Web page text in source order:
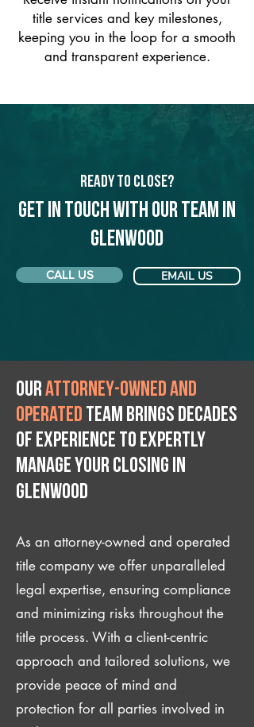
title services and key milestones,
keeping you in the loop for a smooth
and transparent experience.
Ready to Close?
Get in touch with our team in
Glenwood
CALL US EMAIL US
Ourattorney-owned and
operated team brings decades
of experience to expertly
manage your closing IN
Glenwood
As an attorney-owned and operated
title company we offer unparalleled
legal expertise, ensuring compliance
and minimizing risks throughout the
title process. With a client-centric
approach and tailored solutions, we
provide peace of mind and
protection for all parties involved in